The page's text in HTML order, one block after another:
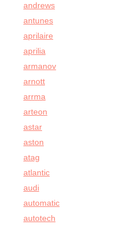
andrews
antunes
aprilaire
aprilia
armanov
arnott
arrma
arteon
astar
aston
atag
atlantic
audi
automatic
autotech